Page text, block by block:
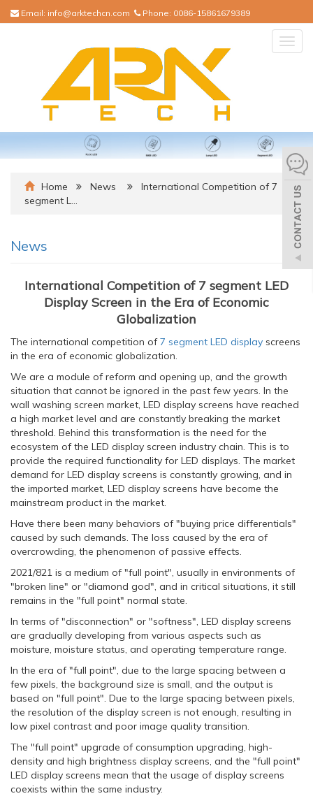
Email: info@arktechcn.com Phone: 0086-15861679389
Home News
International Competition of 7
segment L…
News
International Competition of 7 segment LED
Display Screen in the Era of Economic
Globalization
The international competition of7 segment LED display screens
in the era of economic globalization.
We are a module of reform and opening up, and the growth
situation that cannot be ignored in the past few years. In the
wall washing screen market, LED display screens have reached
a high market level and are constantly breaking the market
threshold. Behind this transformation is the need for the
ecosystem of the LED display screen industry chain. This is to
provide the required functionality for LED displays. The market
demand for LED display screens is constantly growing, and in
the imported market, LED display screens have become the
mainstream product in the market.
Have there been many behaviors of "buying price differentials"
caused by such demands. The loss caused by the era of
overcrowding, the phenomenon of passive effects.
2021/821 is a medium of "full point", usually in environments of
"broken line" or "diamond god", and in critical situations, it still
remains in the "full point" normal state.
In terms of "disconnection" or "softness", LED display screens
are gradually developing from various aspects such as
moisture, moisture status, and operating temperature range.
In the era of "full point", due to the large spacing between a
few pixels, the background size is small, and the output is
based on "full point". Due to the large spacing between pixels,
the resolution of the display screen is not enough, resulting in
low pixel contrast and poor image quality transition.
The "full point" upgrade of consumption upgrading, high-
density and high brightness display screens, and the "full point"
LED display screens mean that the usage of display screens
coexists within the same industry.